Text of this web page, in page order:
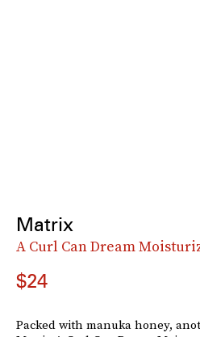
Matrix
A Curl Can Dream
$24
Packed with manuka honey,